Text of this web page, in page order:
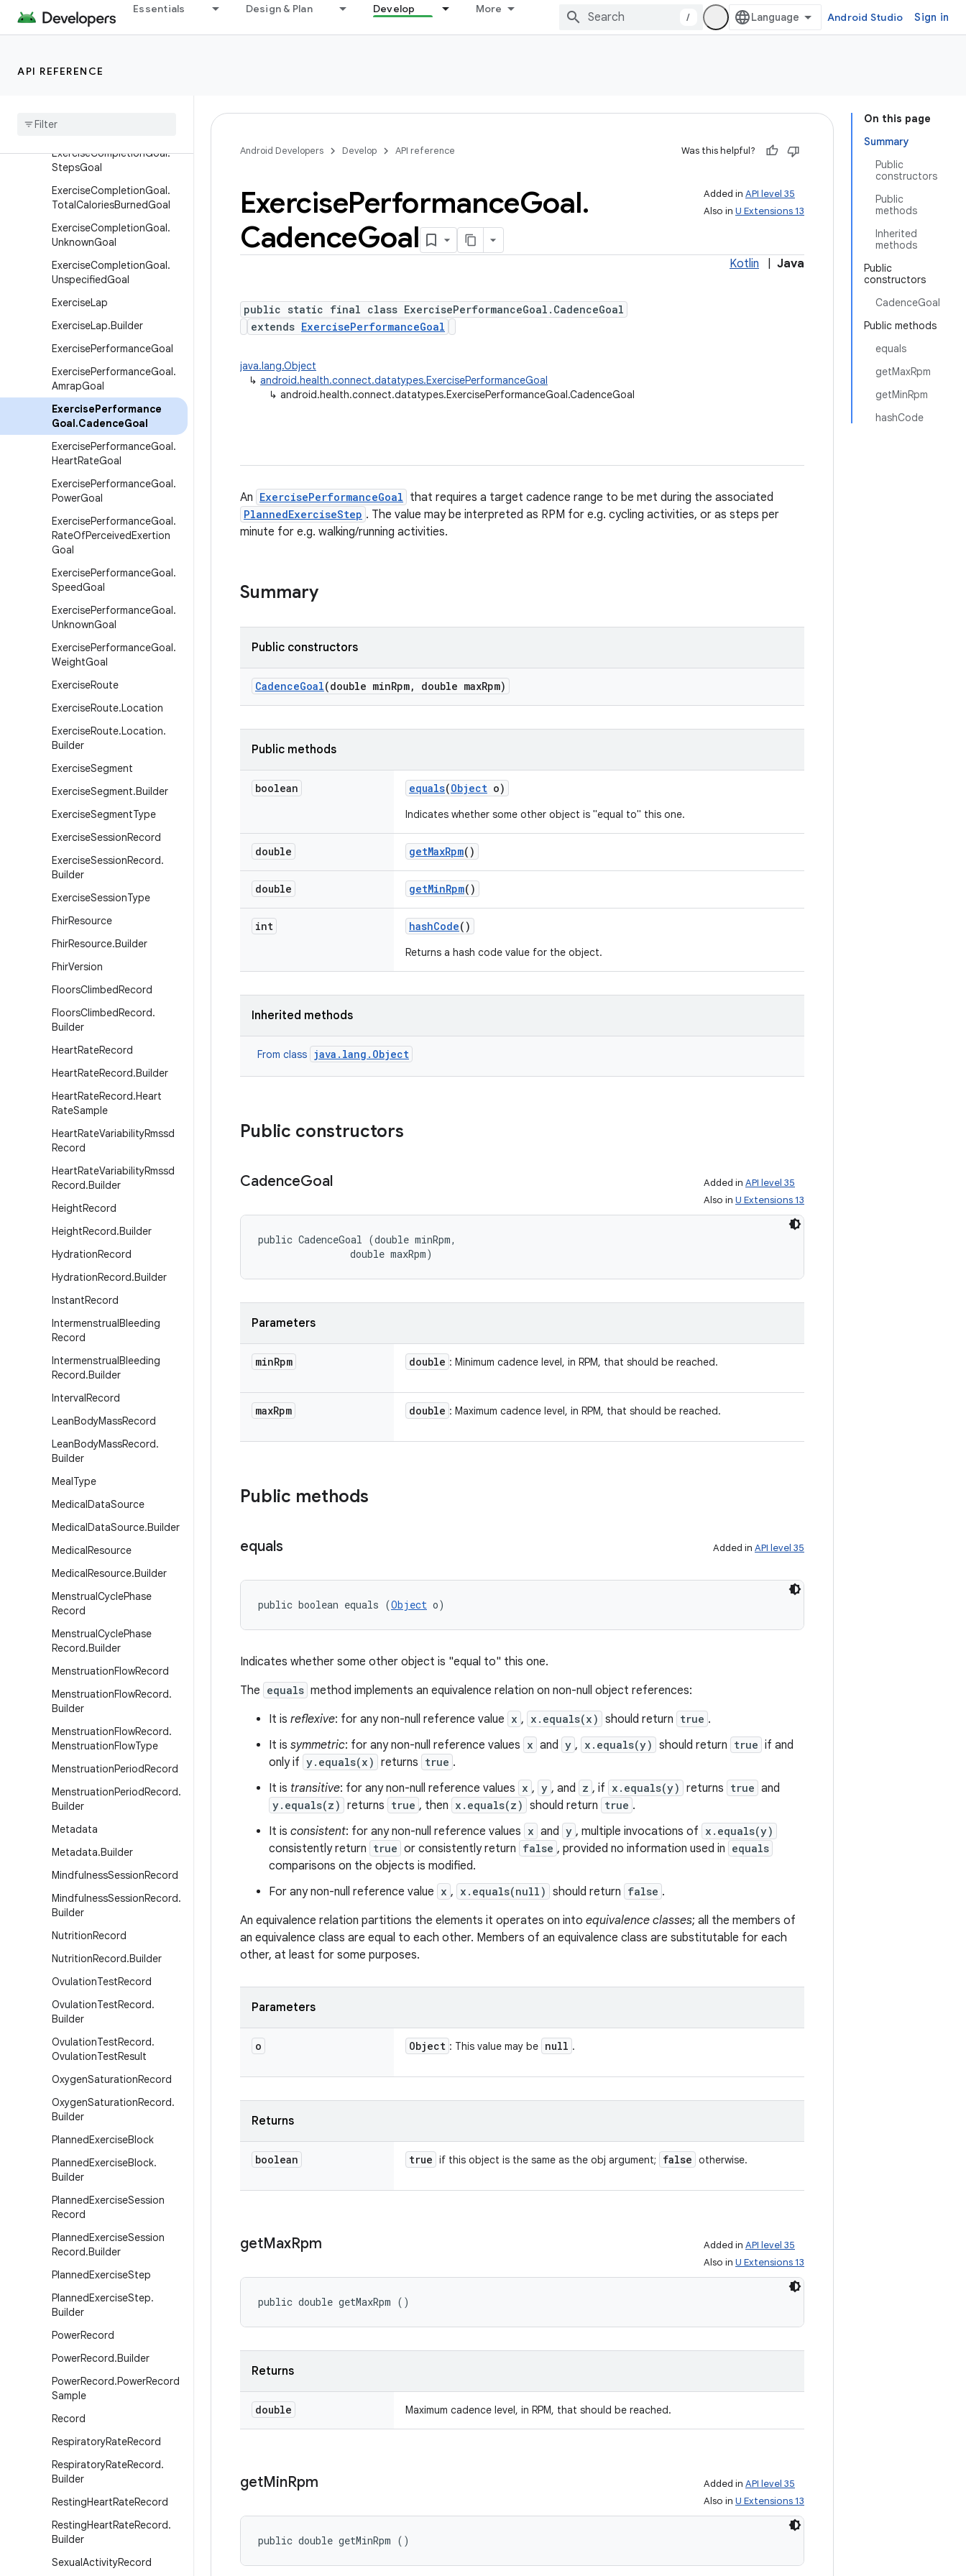
Essentials Design & Plan Develop More
/ Android Studio Sign in
API REFERENCE
ExerciseCompletionGoal.Di
ExerciseCompletion
Repetitions
ExerciseCompletionGoal.
StepsGoal
ExerciseCompletionGoal.
TotalCaloriesBurnedGoal
ExerciseCompletionGoal.
UnknownGoal
ExerciseCompletionGoal.
UnspecifiedGoal
ExerciseLap
ExerciseLap.Builder
ExercisePerformanceGoal
ExercisePerformanceGoal.
AmrapGoal
ExercisePerformance
Goal.CadenceGoal
ExercisePerformanceGoal.
HeartRateGoal
ExercisePerformanceGoal.
PowerGoal
ExercisePerformanceGoal.
RateOfPerceivedExertion
Goal
ExercisePerformanceGoal.
SpeedGoal
ExercisePerformanceGoal.
UnknownGoal
ExercisePerformanceGoal.
WeightGoal
ExerciseRoute
ExerciseRoute.Location
ExerciseRoute.Location.
Builder
ExerciseSegment
ExerciseSegment.Builder
ExerciseSegmentType
ExerciseSessionRecord
ExerciseSessionRecord.
Builder
ExerciseSessionType
FhirResource
FhirResource.Builder
FhirVersion
FloorsClimbedRecord
FloorsClimbedRecord.
Builder
HeartRateRecord
HeartRateRecord.Builder
HeartRateRecord.Heart
RateSample
HeartRateVariabilityRmssd
Record
HeartRateVariabilityRmssd
Record.Builder
HeightRecord
HeightRecord.Builder
HydrationRecord
HydrationRecord.Builder
InstantRecord
IntermenstrualBleeding
Record
IntermenstrualBleeding
Record.Builder
IntervalRecord
LeanBodyMassRecord
LeanBodyMassRecord.
Builder
MealType
MedicalDataSource
MedicalDataSource.Builder
MedicalResource
MedicalResource.Builder
MenstrualCyclePhase
Record
MenstrualCyclePhase
Record.Builder
MenstruationFlowRecord
MenstruationFlowRecord.
Builder
MenstruationFlowRecord.
MenstruationFlowType
MenstruationPeriodRecord
MenstruationPeriodRecord.
Builder
Metadata
Metadata.Builder
MindfulnessSessionRecord
MindfulnessSessionRecord.
Builder
NutritionRecord
NutritionRecord.Builder
OvulationTestRecord
OvulationTestRecord.
Builder
OvulationTestRecord.
OvulationTestResult
OxygenSaturationRecord
OxygenSaturationRecord.
Builder
PlannedExerciseBlock
PlannedExerciseBlock.
Builder
PlannedExerciseSession
Record
PlannedExerciseSession
Record.Builder
PlannedExerciseStep
PlannedExerciseStep.
Builder
PowerRecord
PowerRecord.Builder
PowerRecord.PowerRecord
Sample
Record
RespiratoryRateRecord
RespiratoryRateRecord.
Builder
RestingHeartRateRecord
RestingHeartRateRecord.
Builder
SexualActivityRecord
On this page
Summary
Public
constructors
Public
methods
Inherited
methods
Public
constructors
CadenceGoal
Public methods
equals
getMaxRpm
getMinRpm
hashCode
Android Developers Develop API reference Was this helpful?
Added in API level 35
Also in U Extensions 13
ExercisePerformanceGoal.
CadenceGoal
Kotlin Java
public static final class ExercisePerformanceGoal.CadenceGoal
extends ExercisePerformanceGoal
java.lang.Object
↳ android.health.connect.datatypes.ExercisePerformanceGoal
↳ android.health.connect.datatypes.ExercisePerformanceGoal.CadenceGoal
An ExercisePerformanceGoal that requires a target cadence range to be met during the associated
PlannedExerciseStep . The value may be interpreted as RPM for e.g. cycling activities, or as steps per
minute for e.g. walking/running activities.
Summary
Public constructors
CadenceGoal(double minRpm, double maxRpm)
Public methods
boolean equals(Object o)
Indicates whether some other object is "equal to" this one.
double getMaxRpm()
double getMinRpm()
int hashCode()
Returns a hash code value for the object.
Inherited methods
From class java.lang.Object
Public constructors
CadenceGoal Added in API level 35
Also in U Extensions 13
public CadenceGoal (double minRpm,
                double maxRpm)
Parameters
minRpm double : Minimum cadence level, in RPM, that should be reached.
maxRpm double : Maximum cadence level, in RPM, that should be reached.
Public methods
equals Added in API level 35
public boolean equals (Object o)
Indicates whether some other object is "equal to" this one.
The equals method implements an equivalence relation on non-null object references:
It is reflexive: for any non-null reference value x , x.equals(x) should return true .
It is symmetric: for any non-null reference values x and y , x.equals(y) should return true if and
only if y.equals(x) returns true .
It is transitive: for any non-null reference values x , y , and z , if x.equals(y) returns true and
y.equals(z) returns true , then x.equals(z) should return true .
It is consistent: for any non-null reference values x and y , multiple invocations of x.equals(y)
consistently return true or consistently return false , provided no information used in equals
comparisons on the objects is modified.
For any non-null reference value x , x.equals(null) should return false .
An equivalence relation partitions the elements it operates on into equivalence classes; all the members of
an equivalence class are equal to each other. Members of an equivalence class are substitutable for each
other, at least for some purposes.
Parameters
o Object : This value may be null .
Returns
boolean true if this object is the same as the obj argument; false otherwise.
getMaxRpm Added in API level 35
Also in U Extensions 13
public double getMaxRpm ()
Returns
double Maximum cadence level, in RPM, that should be reached.
getMinRpm Added in API level 35
Also in U Extensions 13
public double getMinRpm ()